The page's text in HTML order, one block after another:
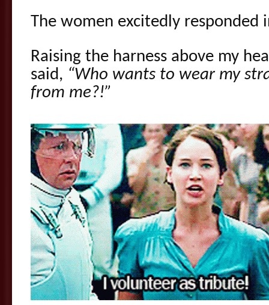
The women excitedly responded
Raising the harness above my
said, “Who wants to wear my
from me?!”